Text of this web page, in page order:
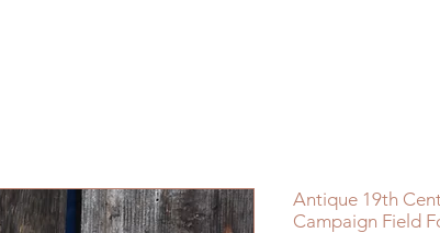
Antique 19th
Campaign Field